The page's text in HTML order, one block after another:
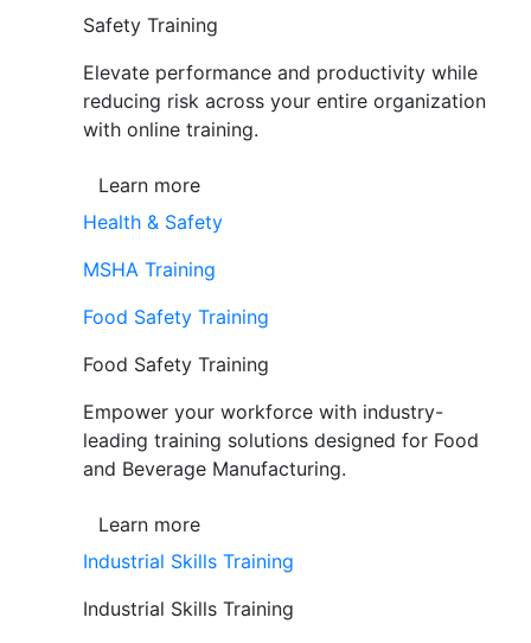
Safety Training
Elevate performance and productivity while
reducing risk across your entire organization
with online training.
Learn more
Health & Safety
MSHA Training
Food Safety Training
Food Safety Training
Empower your workforce with industry-
leading training solutions designed for Food
and Beverage Manufacturing.
Learn more
Industrial Skills Training
Industrial Skills Training